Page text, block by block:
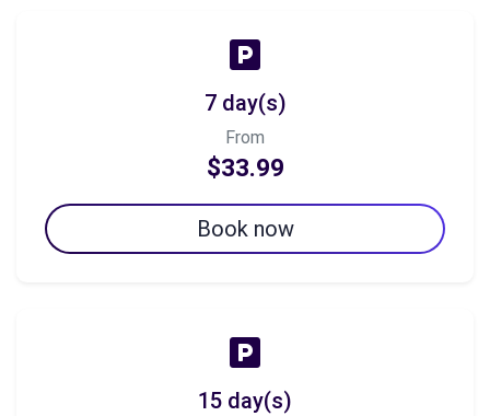
7 day(s)
From
$33.99
Book now
15 day(s)